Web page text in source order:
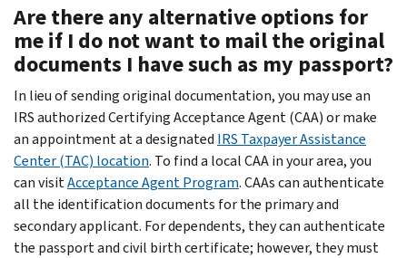
Are there any alternative options for
me if I do not want to mail the original
documents I have such as my passport?
In lieu of sending original documentation, you may use an
IRS authorized Certifying Acceptance Agent (CAA) or make
an appointment at a designated IRS Taxpayer Assistance
Center (TAC) location. To find a local CAA in your area, you
can visitAcceptance Agent Program. CAAs can authenticate
all the identification documents for the primary and
secondary applicant. For dependents, they can authenticate
the passport and civil birth certificate; however, they must